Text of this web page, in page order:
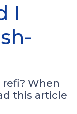
I
When
this article